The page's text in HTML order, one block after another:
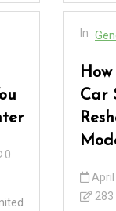
0
In
Car
283